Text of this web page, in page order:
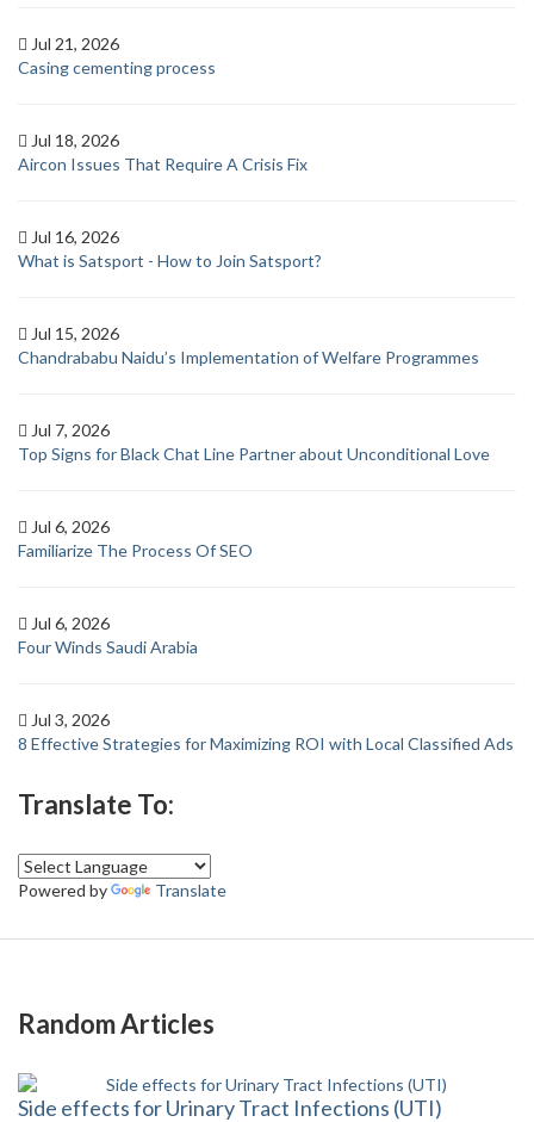
Jul 21, 2026
Casing cementing process
Jul 18, 2026
Aircon Issues That Require A Crisis Fix
Jul 16, 2026
What is Satsport - How to Join Satsport?
Jul 15, 2026
Chandrababu Naidu’s Implementation of Welfare Programmes
Jul 7, 2026
Top Signs for Black Chat Line Partner about Unconditional Love
Jul 6, 2026
Familiarize The Process Of SEO
Jul 6, 2026
Four Winds Saudi Arabia
Jul 3, 2026
8 Effective Strategies for Maximizing ROI with Local Classified Ads
Translate To:
Powered by Translate
Random Articles
Side effects for Urinary Tract Infections (UTI)